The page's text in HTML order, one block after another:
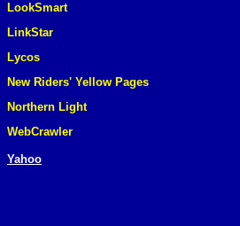
LookSmart
LinkStar
Lycos
New Riders' Yellow Pages
Northern Light
WebCrawler
Yahoo